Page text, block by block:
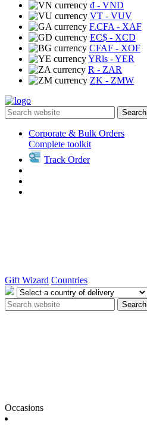
₫ - VND
VT - VUV
F.CFA - XAF
EC$ - XCD
CFAF - XOF
YRls - YER
R - ZAR
ZK - ZMW
Search
Corporate & Bulk Orders
Complete toolkit
Track Order
Gift Wizard Countries
Search
Occasions